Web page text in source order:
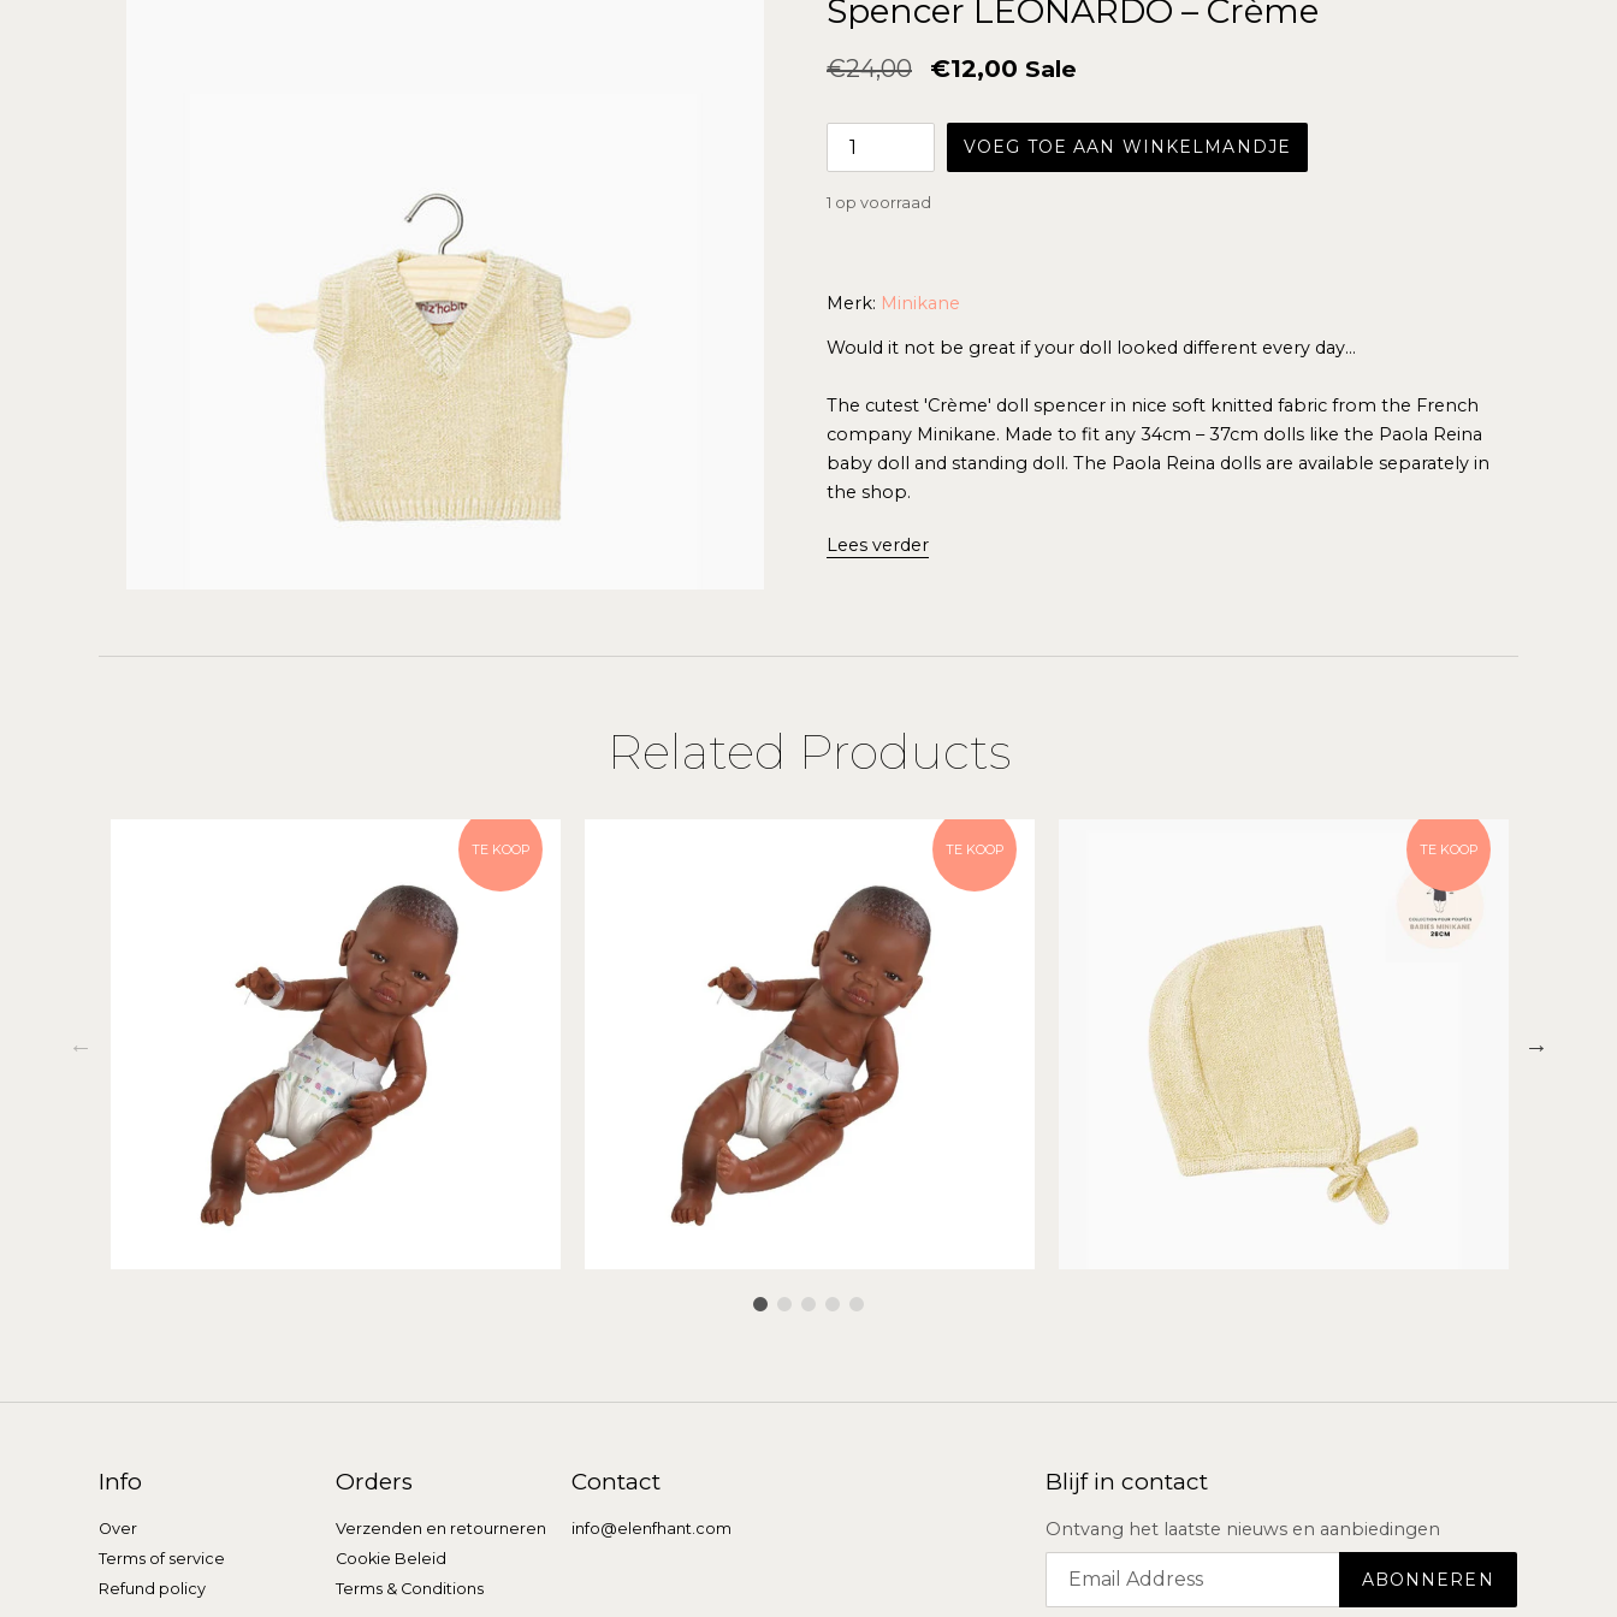
Spencer LÉONARDO – Crème
Normale
€24,00 €12,00 Sale
VOEG TOE AAN WINKELMANDJE
1 op voorraad
Merk: Minikane
Would it not be great if your doll looked different every day…
The cutest 'Crème' doll spencer in nice soft knitted fabric from the French
company Minikane. Made to fit any 34cm – 37cm dolls like the Paola Reina
baby doll and standing doll. The Paola Reina dolls are available separately in
the shop.
Lees verder
Related Products
TE KOOP TE KOOP TE KOOP
Info
Over
Terms of service
Refund policy
Orders
Verzenden en retourneren
Cookie Beleid
Terms & Conditions
Contact
info@elenfhant.com
Blijf in contact
Ontvang het laatste nieuws en aanbiedingen